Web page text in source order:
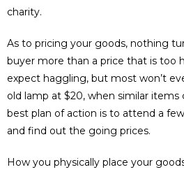
charity.
As to pricing your goods, nothing
buyer more than a price that is too
expect haggling, but most won’t
old lamp at $20, when similar items
best plan of action is to attend a
and find out the going prices.
How you physically place your